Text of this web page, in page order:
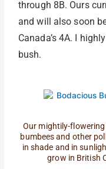
through 8B. Ours
and will also soon
Canada’s 4A. I
bush.
Our mightily-
bumbees and other
in shade and in
grow in British